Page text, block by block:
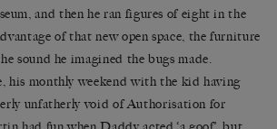
and then he ran figures of eight in the
of that new open space, the furniture
sound he imagined the bugs made.
his monthly weekend with the kid having
unfatherly void of Authorisation for